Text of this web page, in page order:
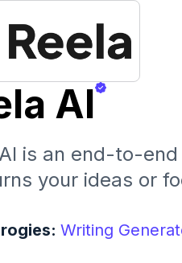
AI
is an end-to-
your ideas or
voice overs,
Writing